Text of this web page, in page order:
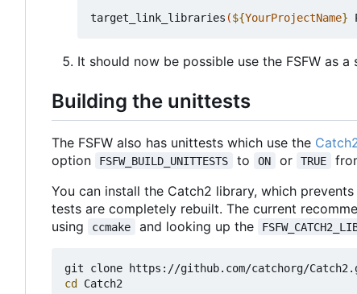
target_link_libraries (${YourProjectName}
It should now be possible use the FSFW as
Building the unittests
The FSFW also has unittests which use the
option
FSFW_BUILD_UNITTESTS to ON or TRUE
You can install the Catch2 library, which
tests are completely rebuilt. The current
using
ccmake and looking up the
cd Catch2